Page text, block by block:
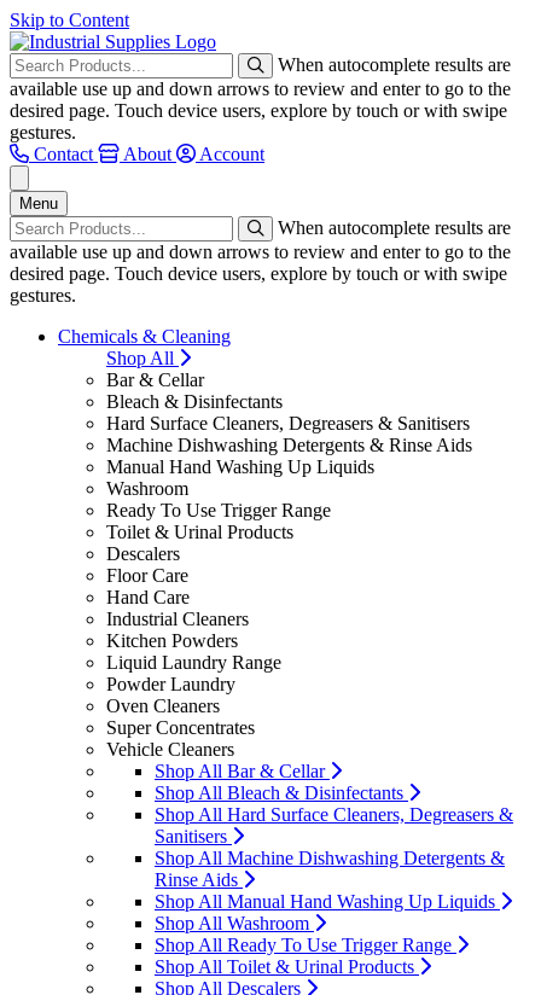
Skip to Content
When autocomplete results are
available use up and down arrows to review and enter to go to the
desired page. Touch device users, explore by touch or with swipe
gestures.
Contact
About Account
Menu
When autocomplete results are
available use up and down arrows to review and enter to go to the
desired page. Touch device users, explore by touch or with swipe
gestures.
Chemicals & Cleaning
Shop All
Bar & Cellar
Bleach & Disinfectants
Hard Surface Cleaners, Degreasers & Sanitisers
Machine Dishwashing Detergents & Rinse Aids
Manual Hand Washing Up Liquids
Washroom
Ready To Use Trigger Range
Toilet & Urinal Products
Descalers
Floor Care
Hand Care
Industrial Cleaners
Kitchen Powders
Liquid Laundry Range
Powder Laundry
Oven Cleaners
Super Concentrates
Vehicle Cleaners
Shop All Bar & Cellar
Shop All Bleach & Disinfectants
Shop All Hard Surface Cleaners, Degreasers &
Sanitisers
Shop All Machine Dishwashing Detergents &
Rinse Aids
Shop All Manual Hand Washing Up Liquids
Shop All Washroom
Shop All Ready To Use Trigger Range
Shop All Toilet & Urinal Products
Shop All Descalers